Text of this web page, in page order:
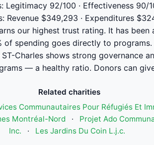
Legitimacy 92/100 · Effectiveness 90/
Revenue $349,293 · Expenditures
our highest trust rating. It has
of spending goes directly to programs.
Charles shows strong governance
— a healthy ratio. Donors can
Related charities
Communautaires Pour Réfugiés Et
Montréal-Nord · Projet Ado
Inc.
· Les Jardins Du Coin L.j.c.